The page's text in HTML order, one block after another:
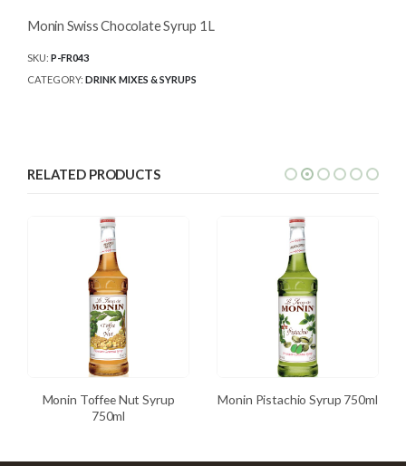
Monin Swiss Chocolate Syrup 1L
SKU: P-FR043
CATEGORY: DRINK MIXES & SYRUPS
RELATED PRODUCTS
Monin Toffee Nut Syrup
750ml
Monin Pistachio Syrup 750ml